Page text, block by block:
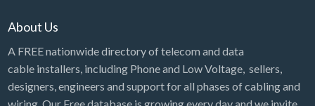
About Us
A FREE nationwide directory of telecom and data
cable installers, including Phone and Low Voltage, sellers,
designers, engineers and support for all phases of cabling and
wiring. Our Free database is growing every day and we invite